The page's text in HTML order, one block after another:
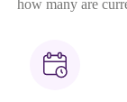
how many are